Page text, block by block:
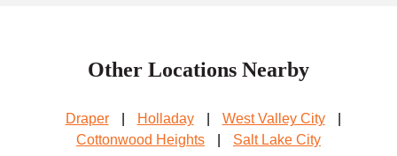
Other Locations Nearby
Draper Holladay West Valley City
Cottonwood Heights
Salt Lake City